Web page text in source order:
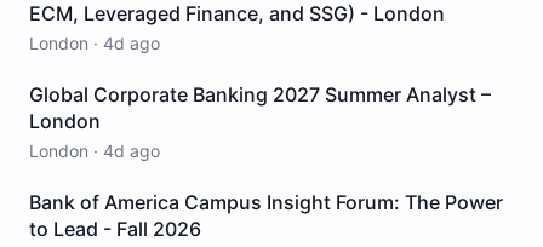
ECM, Leveraged Finance, and SSG) - London
London · 4d ago
Global Corporate Banking 2027 Summer Analyst –
London
London · 4d ago
Bank of America Campus Insight Forum: The Power
to Lead - Fall 2026